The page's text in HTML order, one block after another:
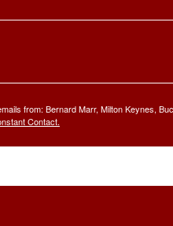
from: Bernard Marr, Milton Keynes,
Contact.